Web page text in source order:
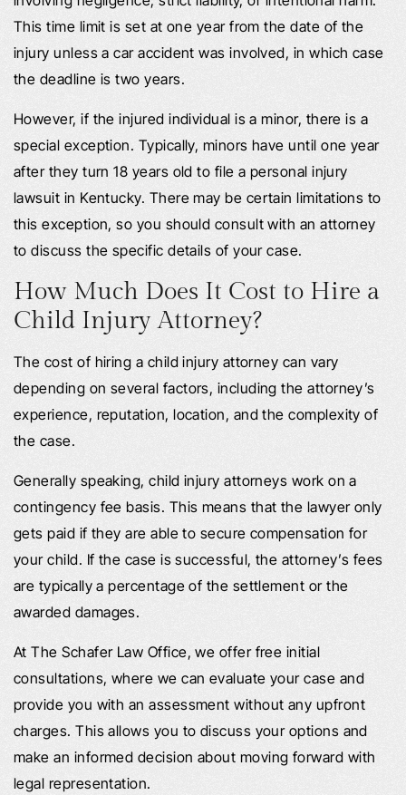
This time limit is set at one year from the date of the
injury unless a car accident was involved, in which case
the deadline is two years.
However, if the injured individual is a minor, there is a
special exception. Typically, minors have until one year
after they turn 18 years old to file a personal injury
lawsuit in Kentucky. There may be certain limitations to
this exception, so you should consult with an attorney
to discuss the specific details of your case.
How Much Does It Cost to Hire a
Child Injury Attorney?
The cost of hiring a child injury attorney can vary
depending on several factors, including the attorney’s
experience, reputation, location, and the complexity of
the case.
Generally speaking, child injury attorneys work on a
contingency fee basis. This means that the lawyer only
gets paid if they are able to secure compensation for
your child. If the case is successful, the attorney’s fees
are typically a percentage of the settlement or the
awarded damages.
At The Schafer Law Office, we offer free initial
consultations, where we can evaluate your case and
provide you with an assessment without any upfront
charges. This allows you to discuss your options and
make an informed decision about moving forward with
legal representation.